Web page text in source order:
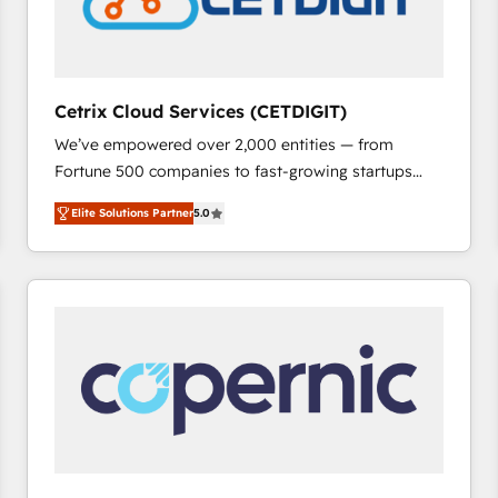
Cetrix Cloud Services (CETDIGIT)
We’ve empowered over 2,000 entities — from
Fortune 500 companies to fast-growing startups
and nonprofits — to streamline operations, scale
revenue, and unlock the full potential of HubSpot.
With deep technical and industry expertise, we fuse
automation, integration, and AI innovation to deliver
Sales, Service, Marketing & Content Hubs • AI voice
and chat agents, predictive automation, and smart
workflows • Salesforce + HubSpot integration •
RevOps and AI-driven sales enablement • Website
Elite Solutions Partner5.0